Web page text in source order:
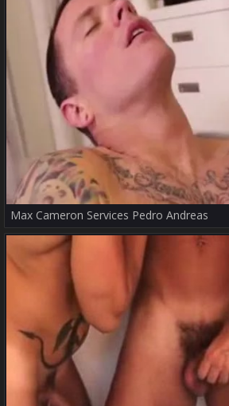
Max Cameron Services Pedro Andreas